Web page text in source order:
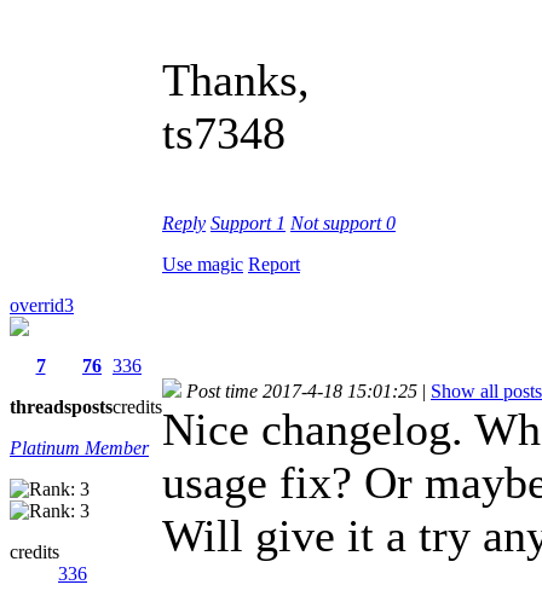
Thanks,
ts7348
Reply Support 1 Not support0
Use magic Report
overrid3
7
threads
76
posts
336
credits
Platinum Member
credits
336
Post time 2017-4-18 15:01:25 | Show all posts
Nice changelog.
usage fix? Or
Will give it a try